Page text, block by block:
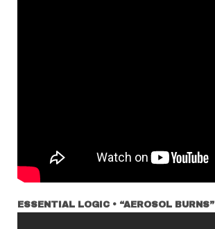
ESSENTIAL LOGIC • “AEROSOL BURNS”